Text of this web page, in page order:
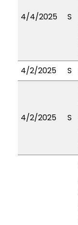
4/4/2025 S
4/2/2025
S
4/2/2025 S